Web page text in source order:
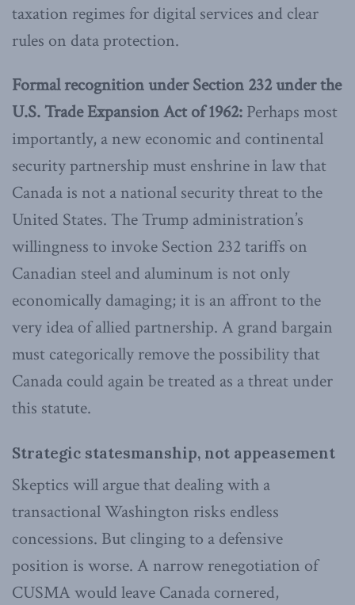
taxation regimes for digital services and clear
rules on data protection.
Formal recognition under Section 232 under the
U.S. Trade Expansion Act of 1962: Perhaps most
importantly, a new economic and continental
security partnership must enshrine in law that
Canada is not a national security threat to the
United States. The Trump administration’s
willingness to invoke Section 232 tariffs on
Canadian steel and aluminum is not only
economically damaging; it is an affront to the
very idea of allied partnership. A grand bargain
must categorically remove the possibility that
Canada could again be treated as a threat under
this statute.
Strategic statesmanship, not appeasement
Skeptics will argue that dealing with a
transactional Washington risks endless
concessions. But clinging to a defensive
position is worse. A narrow renegotiation of
CUSMA would leave Canada cornered,